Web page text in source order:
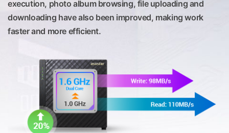
execution, photo album browsing, file uploading and
downloading have also been improved, making work
faster and more efficient.